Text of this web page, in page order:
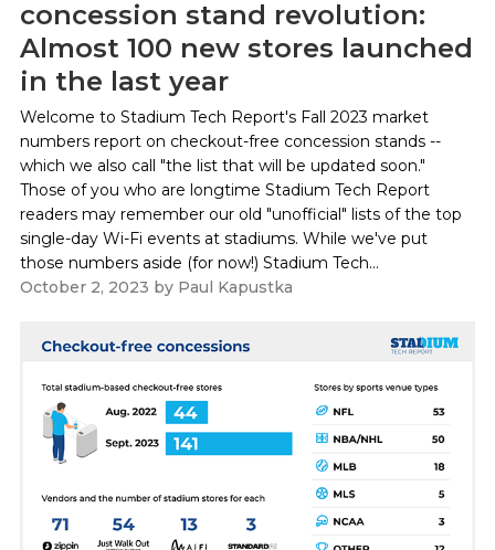
concession stand revolution:
Almost 100 new stores launched
in the last year
Welcome to Stadium Tech Report's Fall 2023 market
numbers report on checkout-free concession stands --
which we also call "the list that will be updated soon."
Those of you who are longtime Stadium Tech Report
readers may remember our old "unofficial" lists of the top
single-day Wi-Fi events at stadiums. While we've put
those numbers aside (for now!) Stadium Tech...
October 2, 2023 by Paul Kapustka